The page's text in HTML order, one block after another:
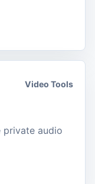
Video Tools
private audio